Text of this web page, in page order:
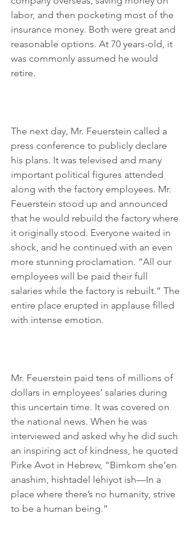
labor, and then pocketing most of the
insurance money. Both were great and
reasonable options. At 70 years-old, it
was commonly assumed he would
retire.
The next day, Mr. Feuerstein called a
press conference to publicly declare
his plans. It was televised and many
important political figures attended
along with the factory employees. Mr.
Feuerstein stood up and announced
that he would rebuild the factory where
it originally stood. Everyone waited in
shock, and he continued with an even
more stunning proclamation. “All our
employees will be paid their full
salaries while the factory is rebuilt.” The
entire place erupted in applause filled
with intense emotion.
Mr. Feuerstein paid tens of millions of
dollars in employees’ salaries during
this uncertain time. It was covered on
the national news. When he was
interviewed and asked why he did such
an inspiring act of kindness, he quoted
Pirke Avot in Hebrew, “Bimkom she’en
anashim, hishtadel lehiyot ish—In a
place where there’s no humanity, strive
to be a human being.”